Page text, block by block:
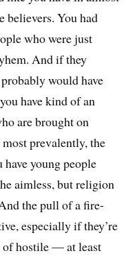
believers. You had
who were just
And if they
would have
have kind of an
are brought on
prevalently, the
young people
aimless, but religion
the pull of a fire-
especially if they’re
hostile — at least